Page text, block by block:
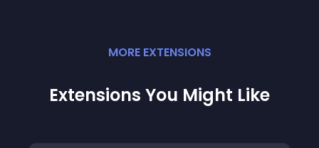
MORE EXTENSIONS
Extensions You Might Like